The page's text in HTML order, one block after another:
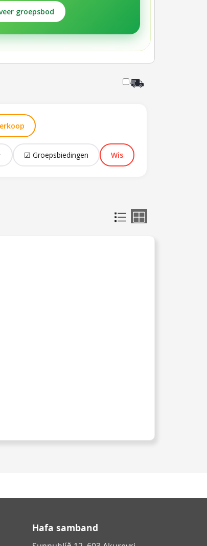
groepsbod
☑ Groepsbiedingen Wis
Hafa samband